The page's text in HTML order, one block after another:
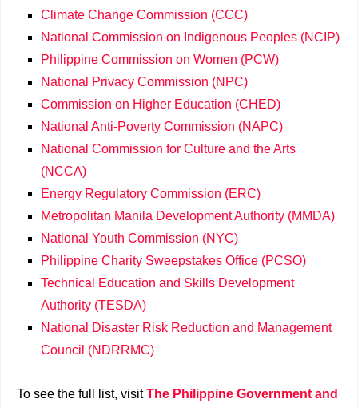
Climate Change Commission (CCC)
National Commission on Indigenous Peoples (NCIP)
Philippine Commission on Women (PCW)
National Privacy Commission (NPC)
Commission on Higher Education (CHED)
National Anti-Poverty Commission (NAPC)
National Commission for Culture and the Arts
(NCCA)
Energy Regulatory Commission (ERC)
Metropolitan Manila Development Authority (MMDA)
National Youth Commission (NYC)
Philippine Charity Sweepstakes Office (PCSO)
Technical Education and Skills Development
Authority (TESDA)
National Disaster Risk Reduction and Management
Council (NDRRMC)
To see the full list, visitThe Philippine Government and